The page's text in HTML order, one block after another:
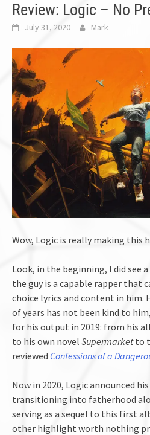
Review: Logic – No
July 31, 2020 Mark
Wow, Logic is really making this
Look, in the beginning, I did see
the guy is a capable rapper that
choice lyrics and content in him.
of years has not been kind to
for his output in 2019: from his
to his own novel Supermarketto
reviewed Confessions of a
Now in 2020, Logic announced
transitioning into fatherhood
serving as a sequel to this first
other highlight worth nothing